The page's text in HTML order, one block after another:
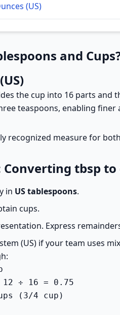
(US)
and
the cup into 16 parts
teaspoons, enabling finer
recognized measure for
Converting tbsp to
in US tablespoons.
cups.
Express
(US) if your team uses
12 ÷ 16 = 0.75
(3/4 cup)